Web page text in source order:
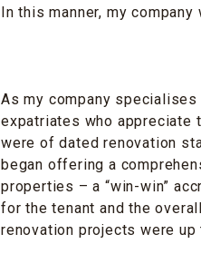
In this manner, my
As my company
expatriates who appreciate
were of dated renovation
began offering a
properties – a “win-win”
for the tenant and the
renovation projects were up